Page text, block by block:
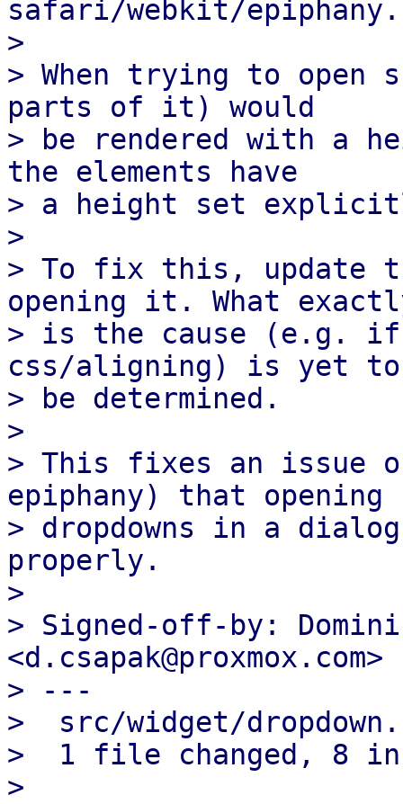
safari/webkit/epiphany.
>
> When trying to open
parts of it) would
> be rendered with a
the elements have
> a height set
>
> To fix this, update
opening it. What
> is the cause (e.g.
css/aligning) is yet to
> be determined.
>
> This fixes an issue
epiphany) that opening
> dropdowns in a
properly.
>
> Signed-off-by:
<d.csapak@proxmox.com>
> ---
>  src/widget/
>  1 file changed, 8
>